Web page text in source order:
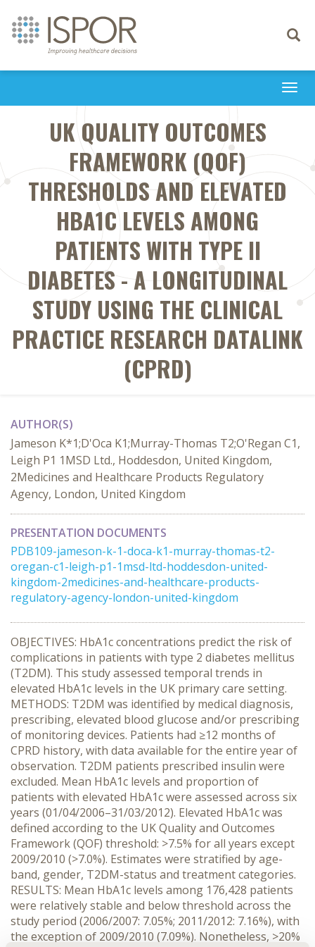
Toggle
UK QUALITY OUTCOMES
FRAMEWORK (QOF)
THRESHOLDS AND ELEVATED
HBA1C LEVELS AMONG
PATIENTS WITH TYPE II
DIABETES - A LONGITUDINAL
STUDY USING THE CLINICAL
PRACTICE RESEARCH DATALINK
(CPRD)
AUTHOR(S)
Jameson K*1;D'Oca K1;Murray-Thomas T2;O'Regan C1,
Leigh P1 1MSD Ltd., Hoddesdon, United Kingdom,
2Medicines and Healthcare Products Regulatory
Agency, London, United Kingdom
PRESENTATION DOCUMENTS
PDB109-jameson-k-1-doca-k1-murray-thomas-t2-
oregan-c1-leigh-p1-1msd-ltd-hoddesdon-united-
kingdom-2medicines-and-healthcare-products-
regulatory-agency-london-united-kingdom
OBJECTIVES: HbA1c concentrations predict the risk of
complications in patients with type 2 diabetes mellitus
(T2DM). This study assessed temporal trends in
elevated HbA1c levels in the UK primary care setting.
METHODS: T2DM was identified by medical diagnosis,
prescribing, elevated blood glucose and/or prescribing
of monitoring devices. Patients had ≥12 months of
CPRD history, with data available for the entire year of
observation. T2DM patients prescribed insulin were
excluded. Mean HbA1c levels and proportion of
patients with elevated HbA1c were assessed across six
years (01/04/2006–31/03/2012). Elevated HbA1c was
defined according to the UK Quality and Outcomes
Framework (QOF) threshold: >7.5% for all years except
2009/2010 (>7.0%). Estimates were stratified by age-
band, gender, T2DM-status and treatment categories.
RESULTS: Mean HbA1c levels among 176,428 patients
were relatively stable and below threshold across the
study period (2006/2007: 7.05%; 2011/2012: 7.16%), with
the exception of 2009/2010 (7.09%). Nonetheless, >20%